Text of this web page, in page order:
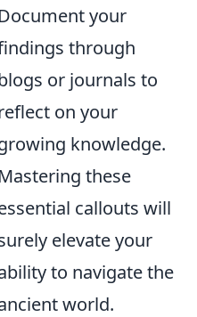
Document your
through
or journals to
on your
knowledge.
Mastering these
callouts will
elevate your
to navigate the
world.